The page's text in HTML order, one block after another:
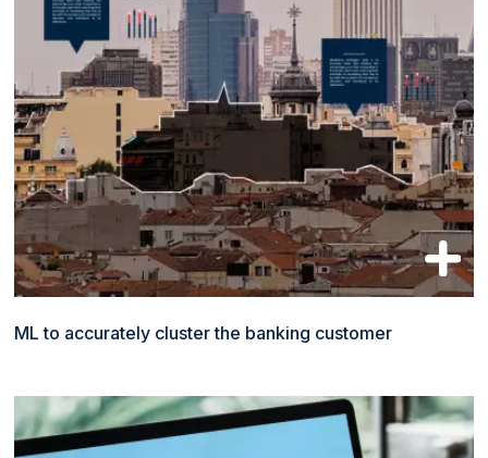
ML to accurately cluster the banking customer